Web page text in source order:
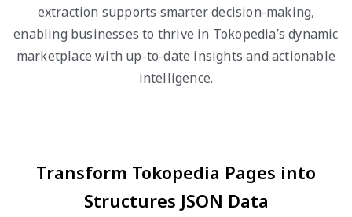
extraction supports smarter decision-making,
enabling businesses to thrive in Tokopedia’s dynamic
marketplace with up-to-date insights and actionable
intelligence.
Transform Tokopedia Pages into
Structures JSON Data